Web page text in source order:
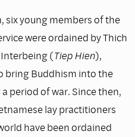
six young members of the
were ordained by Thich
(Tiep Hien),
bring Buddhism into the
period of war. Since then,
lay practitioners
have been ordained